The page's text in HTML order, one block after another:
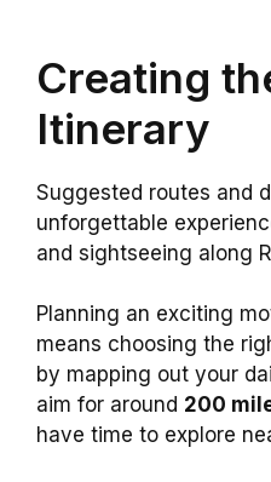
Creating
Itinerary
Suggested routes and
unforgettable
and sightseeing along
Planning an exciting
means choosing the
by mapping out your
aim for around 200
have time to explore